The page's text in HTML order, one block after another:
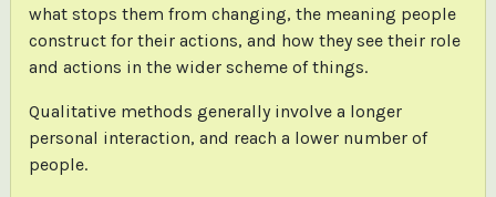
what stops them from changing, the meaning people
construct for their actions, and how they see their role
and actions in the wider scheme of things.
Qualitative methods generally involve a longer
personal interaction, and reach a lower number of
people.